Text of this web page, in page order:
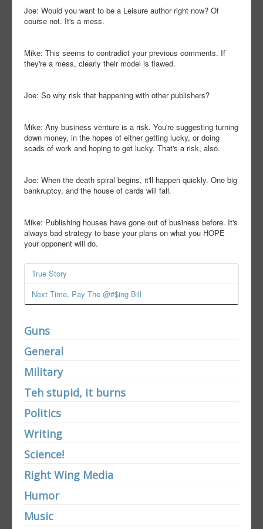
Joe: Would you want to be a Leisure author right now? Of
course not. It's a mess.
Mike: This seems to contradict your previous comments. If
they're a mess, clearly their model is flawed.
Joe: So why risk that happening with other publishers?
Mike: Any business venture is a risk. You're suggesting turning
down money, in the hopes of either getting lucky, or doing
scads of work and hoping to get lucky. That's a risk, also.
Joe: When the death spiral begins, it'll happen quickly. One big
bankruptcy, and the house of cards will fall.
Mike: Publishing houses have gone out of business before. It's
always bad strategy to base your plans on what you HOPE
your opponent will do.
True Story
Next Time, Pay The @#$ing Bill
Guns
General
Military
Teh stupid, it burns
Politics
Writing
Science!
Right Wing Media
Humor
Music